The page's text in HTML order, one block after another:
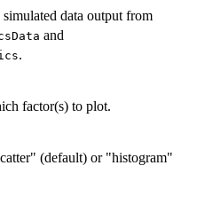
data output from
and
.
factor(s) to plot.
(default) or "histogram"